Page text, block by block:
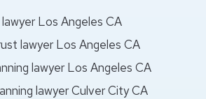
lawyer Los Angeles CA
lawyer Los Angeles CA
lawyer Los Angeles CA
lawyer Culver City CA